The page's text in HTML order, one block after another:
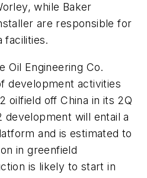
while Baker
are responsible for
facilities.
Oil Engineering Co.
development activities
oilfield off China in its 2Q
development will entail a
and is estimated to
in greenfield
is likely to start in